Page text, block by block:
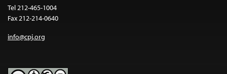
Tel 212-465-1004
Fax 212-214-0640
info@cpj.org